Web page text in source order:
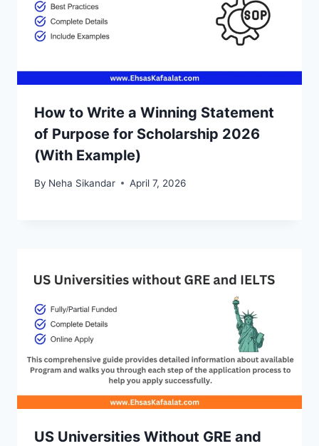
How to Write a Winning Statement
of Purpose for Scholarship 2026
(With Example)
By Neha Sikandar April 7, 2026
US Universities Without GRE and